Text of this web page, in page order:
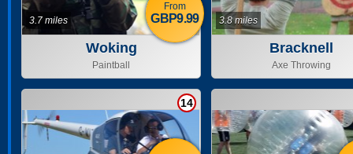
Woking
Paintball
3.7 miles
From
GBP9.99
Bracknell
Axe Throwing
3.8 miles
14